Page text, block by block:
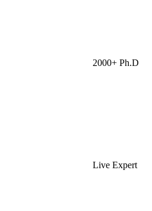
2000+ Ph.D
Live Expert